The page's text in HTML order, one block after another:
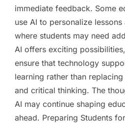
immediate feedback. Some
use AI to personalize
where students may need
AI offers exciting
ensure that technology
learning rather than
and critical thinking. The
AI may continue shaping
ahead. Preparing Students